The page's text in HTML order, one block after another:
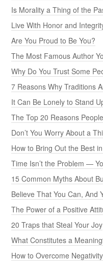
Is Morality a Thing of the
Live With Honor and
Are You Proud to Be You?
The Most Famous Author
Why Do You Trust Some
7 Reasons Why Traditions
It Can Be Lonely to Stand
The Top 20 Reasons
Don’t You Worry About a
How to Bring Out the Best
Time Isn’t the Problem —
15 Common Myths About
Believe That You Can, And
The Power of a Positive
20 Traps that Steal Your Joy
What Constitutes a
How to Overcome